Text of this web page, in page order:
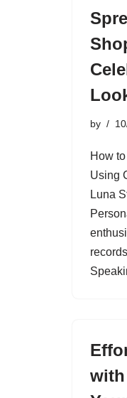
by
How
Using
Luna
with